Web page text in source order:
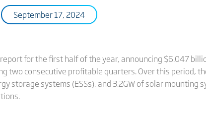
September 17, 2024
for the first half of the year, announcing $6.047
two consecutive profitable quarters. Over this period,
storage systems (ESSs), and 3.2GW of solar